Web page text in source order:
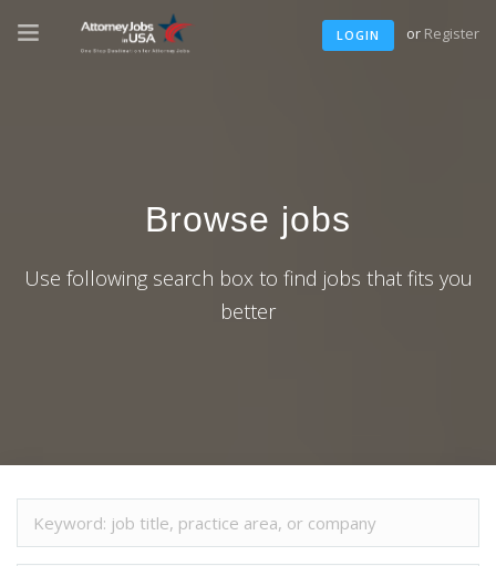
LOGIN or Register
Browse jobs
Use following search box to find jobs that fits you
better